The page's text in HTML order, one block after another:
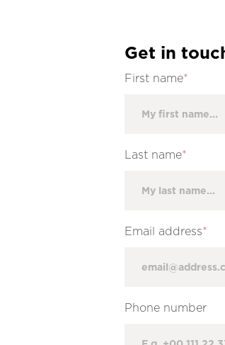
Get in
First name*
Last name*
Email address*
Phone number